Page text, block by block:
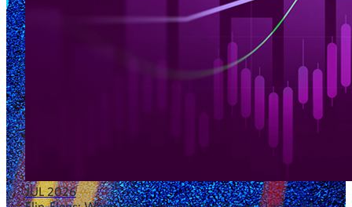
JUL 2026